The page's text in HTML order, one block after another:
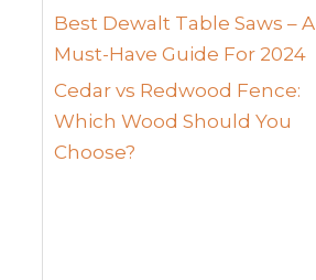
Best Dewalt Table Saws – A
Must-Have Guide For 2024
Cedar vs Redwood Fence:
Which Wood Should You
Choose?